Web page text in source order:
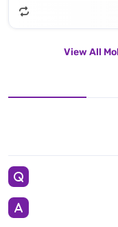
View All